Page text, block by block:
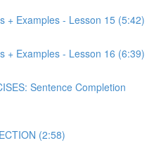
+ Examples - Lesson 15 (5:42)
+ Examples - Lesson 16 (6:39)
Sentence Completion
(2:58)